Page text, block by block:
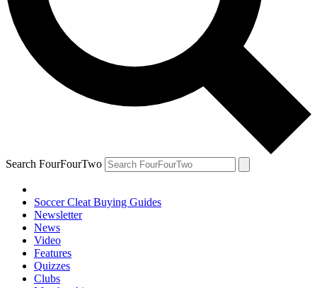
Search FourFourTwo
Soccer Cleat Buying Guides
Newsletter
News
Video
Features
Quizzes
Clubs